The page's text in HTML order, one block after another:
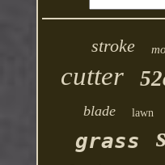
stroke
cutter
blade lawn
grass